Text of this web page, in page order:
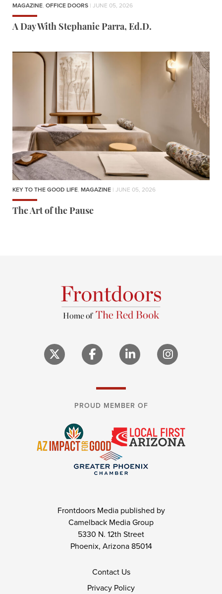
MAGAZINE, OFFICE DOORS | JUNE 05, 2026
A Day With Stephanie Parra, Ed.D.
KEY TO THE GOOD LIFE, MAGAZINE | JUNE 05, 2026
The Art of the Pause
PROUD MEMBER OF
Frontdoors Media published by
Camelback Media Group
5330 N. 12th Street
Phoenix, Arizona 85014
Contact Us
Privacy Policy